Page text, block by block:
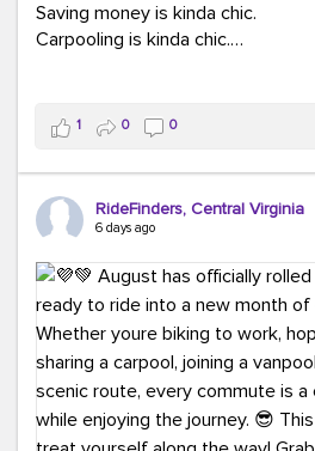
Saving money is kinda chic.
Carpooling is kinda chic.
Taking transit is kinda chic.
Choosing a greener way to
That's always in style.
ridefinders.com to explore your
#GreenerCommute #Carpool
#BikeToWork #Transit
1 0 0
RideFinders, Central Virginia
6 days ago